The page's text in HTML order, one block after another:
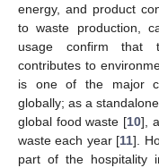
energy, and product
to waste production,
usage confirm that
contributes to
is one of the major
globally; as a
global food waste [10],
waste each year [11].
part of the hospitality